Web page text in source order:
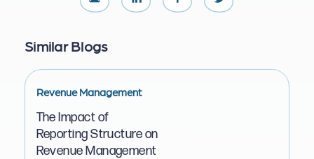
Similar Blogs
Revenue Management
The Impact of
Reporting Structure on
Revenue Management